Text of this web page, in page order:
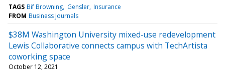
TAGS Bif Browning Gensler Insurance
FROM Business Journals
$38M Washington University mixed-use redevelopment
Lewis Collaborative connects campus with TechArtista
coworking space
October 12, 2021